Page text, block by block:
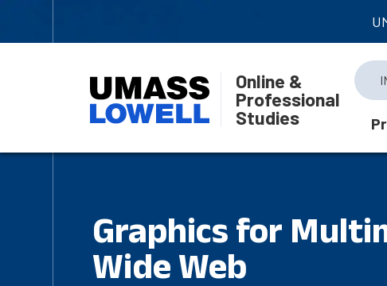
Online &
Professional
Studies
Graphics for
Wide Web